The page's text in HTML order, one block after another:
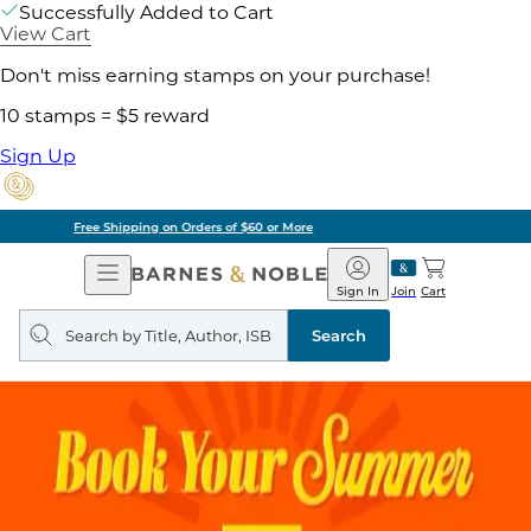
Successfully Added to Cart
View Cart
Don't miss earning stamps on your purchase!
10 stamps = $5 reward
Sign Up
Pick Up in Store: Ready in Two Hours
Open
Navigation
Barnes
&
Noble
Join
Sign In Cart
Search
query
Search